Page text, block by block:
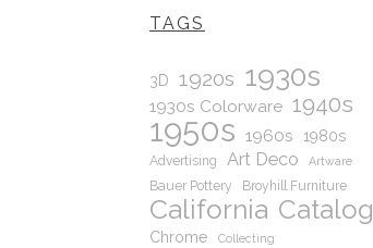
TAGS
3D 1920s 1930s
1930s Colorware 1940s
1950s 1960s 1980s
Advertising Art Deco Artware
Bauer Pottery Broyhill Furniture
California Catalog
Chrome Collecting